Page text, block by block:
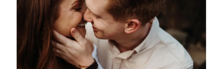
COUPLES
MARCH 9, 2020